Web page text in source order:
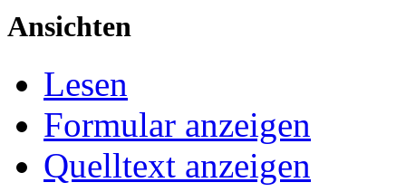
Ansichten
Lesen
Formular anzeigen
Quelltext anzeigen